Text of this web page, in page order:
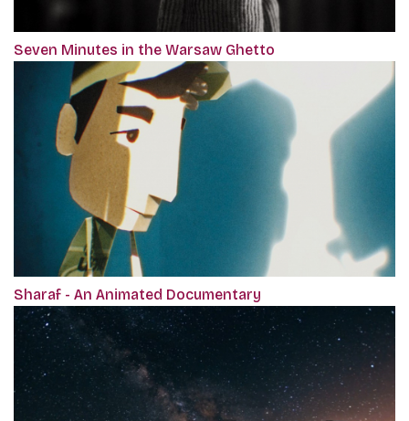
Seven Minutes in the Warsaw Ghetto
Sharaf - An Animated Documentary